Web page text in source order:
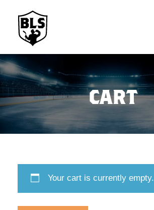
CART
Your cart is currently empty.